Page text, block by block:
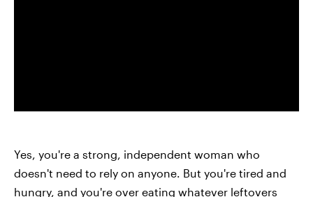
Yes, you're a strong, independent woman who
doesn't need to rely on anyone. But you're tired and
hungry, and you're over eating whatever leftovers